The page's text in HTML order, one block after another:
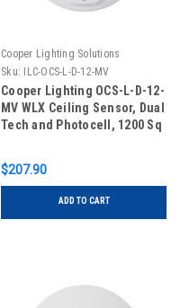
Cooper Lighting Solutions
Sku:
ILC-OCS-L-D-12-MV
Cooper Lighting OCS-L-D-12-
MV WLX Ceiling Sensor, Dual
Tech and Photocell, 1200 Sq
$207.90
ADD TO CART